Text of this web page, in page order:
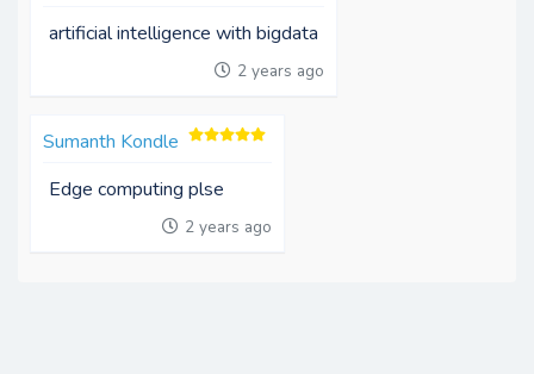
artificial intelligence with bigdata
2 years ago
Sumanth Kondle
Edge computing plse
2 years ago